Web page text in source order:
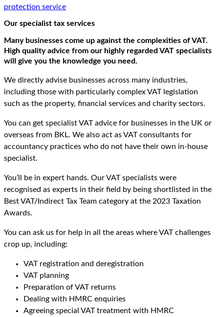
protection service
Our specialist tax services
Many businesses come up against the complexities of VAT.
High quality advice from our highly regarded VAT specialists
will give you the knowledge you need.
We directly advise businesses across many industries,
including those with particularly complex VAT legislation
such as the property, financial services and charity sectors.
You can get specialist VAT advice for businesses in the UK or
overseas from BKL. We also act as VAT consultants for
accountancy practices who do not have their own in-house
specialist.
You’ll be in expert hands. Our VAT specialists were
recognised as experts in their field by being shortlisted in the
Best VAT/Indirect Tax Team category at the 2023 Taxation
Awards.
You can ask us for help in all the areas where VAT challenges
crop up, including:
VAT registration and deregistration
VAT planning
Preparation of VAT returns
Dealing with HMRC enquiries
Agreeing special VAT treatment with HMRC